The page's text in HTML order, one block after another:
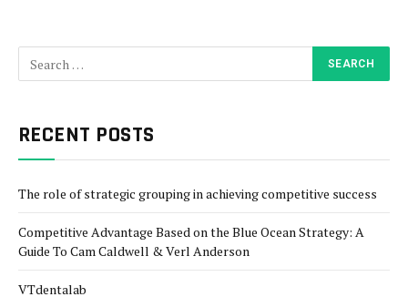
RECENT POSTS
The role of strategic grouping in achieving competitive success
Competitive Advantage Based on the Blue Ocean Strategy: A
Guide To Cam Caldwell & Verl Anderson
VTdentalab